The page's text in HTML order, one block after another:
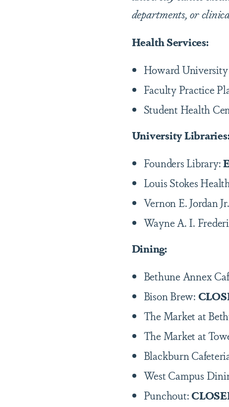
departments, or
Health Services:
Howard
Faculty Practice
Student Health
University Libraries:
Founders Library:
Louis Stokes
Vernon E. Jordan
Wayne A. I.
Dining:
Bethune Annex
Bison Brew:
The Market at
The Market at
Blackburn
West Campus
Punchout: